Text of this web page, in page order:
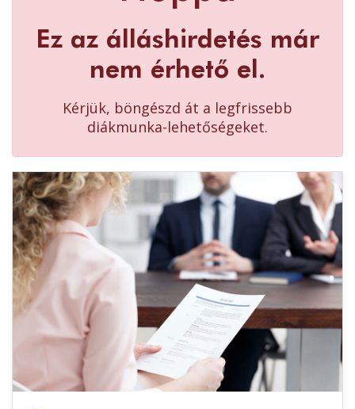
Ez az álláshirdetés már
nem érhető el.
Kérjük, böngészd át a legfrissebb
diákmunka-lehetőségeket.